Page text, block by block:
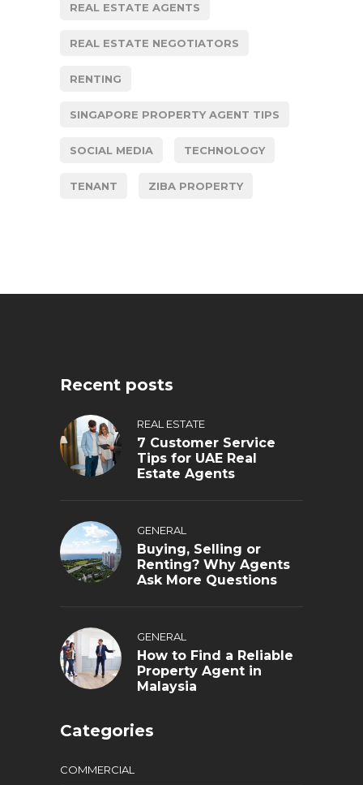
REAL ESTATE AGENTS
REAL ESTATE NEGOTIATORS
RENTING
SINGAPORE PROPERTY AGENT TIPS
SOCIAL MEDIA TECHNOLOGY
TENANT ZIBA PROPERTY
Recent posts
REAL ESTATE
7 Customer Service
Tips for UAE Real
Estate Agents
GENERAL
Buying, Selling or
Renting? Why Agents
Ask More Questions
GENERAL
How to Find a Reliable
Property Agent in
Malaysia
Categories
COMMERCIAL